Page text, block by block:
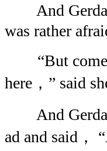
And Gerda
was rather
“But come
here，” said
And Gerda
ad and said，